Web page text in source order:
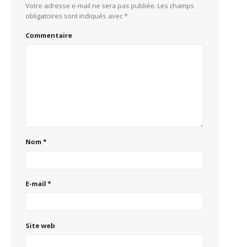
Votre adresse e-mail ne sera pas publiée. Les champs
obligatoires sont indiqués avec*
Commentaire
Nom *
E-mail *
Site web